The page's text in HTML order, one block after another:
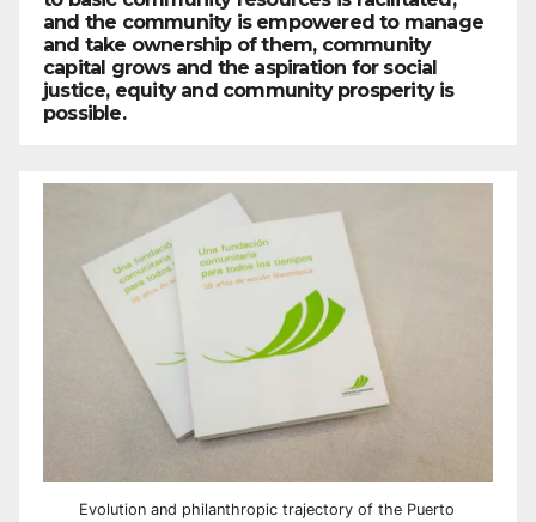
and the community is empowered to manage
and take ownership of them, community
capital grows and the aspiration for social
justice, equity and community prosperity is
possible.
Evolution and philanthropic trajectory of the Puerto